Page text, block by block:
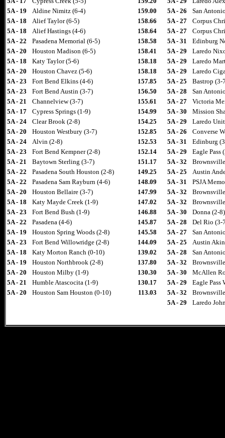
5A - 19
Aldine Nimitz (6-4) 159.00 5A - 26
San
5A - 18
Alief Taylor (6-5) 158.66 5A - 27
Corpus
5A - 18
Alief Hastings (4-6) 158.64 5A - 27
Corpus
5A - 22
Pasadena Memorial (6-5) 158.58 5A - 31
Edinburg
5A - 20
Houston Madison (6-5) 158.41 5A - 29
Laredo
5A - 18
Katy Taylor (5-6) 158.18 5A - 29
Laredo
5A - 20
Houston Chavez (5-6) 158.18 5A - 29
Laredo
5A - 23
Fort Bend Elkins (4-6) 157.85 5A - 25
Bastrop (3-
5A - 23
Fort Bend Austin (3-7) 156.50 5A - 28
San
5A - 21
Channelview (3-7) 155.61 5A - 27
Victoria
5A - 17
Cypress Springs (1-9) 154.99 5A - 30
Mission
5A - 24
Clear Brook (2-8) 154.25 5A - 29
Laredo
5A - 20
Houston Westbury (3-7) 152.85 5A - 26
Converse
5A - 24
Alvin (2-8) 152.53 5A - 31
Edinburg
5A - 23
Fort Bend Kempner (2-8) 152.14 5A - 29
Eagle Pass
5A - 21
Baytown Sterling (3-7) 151.17 5A - 32
5A - 22
Pasadena South Houston (2-8) 149.25 5A - 25
Austin
5A - 22
Pasadena Sam Rayburn (4-6) 148.09 5A - 31
PSJA
5A - 20
Houston Bellaire (3-7) 147.99 5A - 32
5A - 18
Katy Mayde Creek (1-9) 147.02 5A - 32
5A - 23
Fort Bend Bush (1-9) 146.88 5A - 30
Donna (2-8)
5A - 22
Pasadena (4-6) 145.87 5A - 28
Del Rio (3-
5A - 19
Houston Spring Woods (2-8) 145.58 5A - 27
San
5A - 23
Fort Bend Willowridge (2-8) 144.09 5A - 25
Austin
5A - 18
Katy Morton Ranch (0-10) 139.02 5A - 28
San
5A - 19
Houston Northbrook (2-8) 137.80 5A - 32
5A - 20
Houston Milby (1-9) 130.30 5A - 30
McAllen
5A - 21
Humble Atascocita (1-9) 130.17 5A - 29
Eagle Pass
5A - 20
Houston Sam Houston (0-10) 113.03 5A - 32
5A - 29
Laredo